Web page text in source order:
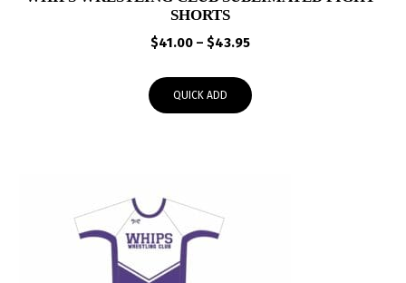
SHORTS
$41.00 – $43.95Price
through
QUICK ADD